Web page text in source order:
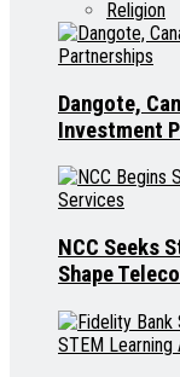
Religion
Dangote,
Investment
NCC Seeks
Shape